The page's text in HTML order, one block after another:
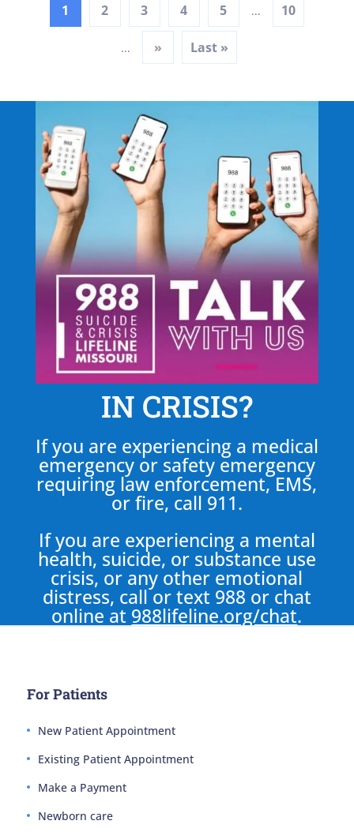
1 2 3 4 5 ... 10
... » Last »
IN CRISIS?
If you are experiencing a medical
emergency or safety emergency
requiring law enforcement, EMS,
or fire, call 911.
If you are experiencing a mental
health, suicide, or substance use
crisis, or any other emotional
distress, call or text 988 or chat
online at 988lifeline.org/chat.
For Patients
New Patient Appointment
Existing Patient Appointment
Make a Payment
Newborn care